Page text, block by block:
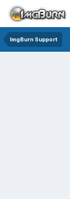
ImgBurn Support